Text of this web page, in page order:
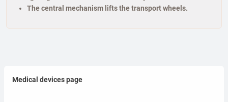
The central mechanism lifts the transport wheels.
Medical devices page